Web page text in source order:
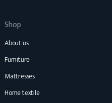
Shop
About us
Furniture
Mattresses
Home textile